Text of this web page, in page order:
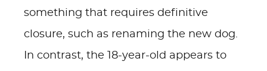
something that requires definitive
closure, such as renaming the new dog.
In contrast, the 18-year-old appears to